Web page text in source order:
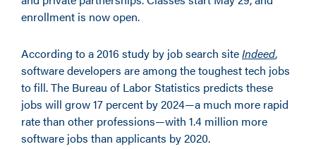
enrollment is now open.
According to a 2016 study by job search siteIndeed,
software developers are among the toughest tech jobs
to fill. The Bureau of Labor Statistics predicts these
jobs will grow 17 percent by 2024—a much more rapid
rate than other professions—with 1.4 million more
software jobs than applicants by 2020.